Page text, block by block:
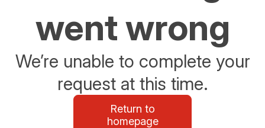
went wrong
We’re unable to complete your
request at this time.
Return to
homepage